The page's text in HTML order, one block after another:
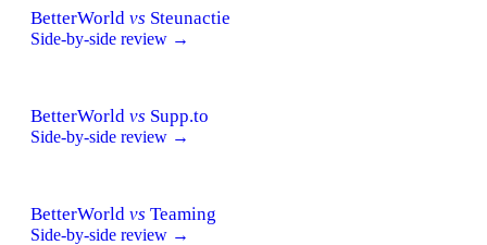
BetterWorld vs Steunactie
Side-by-side review →
BetterWorld vs Supp.to
Side-by-side review →
BetterWorld vs Teaming
Side-by-side review →